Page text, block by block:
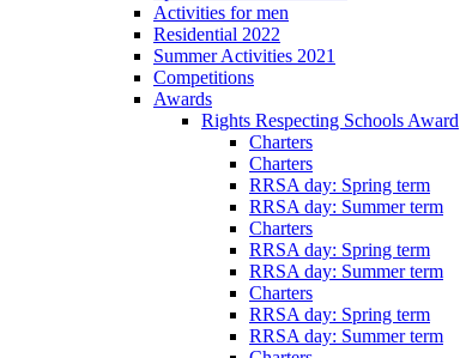
Activities for men
Residential 2022
Summer Activities 2021
Competitions
Awards
Rights Respecting Schools Award
Charters
Charters
RRSA day: Spring term
RRSA day: Summer term
Charters
RRSA day: Spring term
RRSA day: Summer term
Charters
RRSA day: Spring term
RRSA day: Summer term